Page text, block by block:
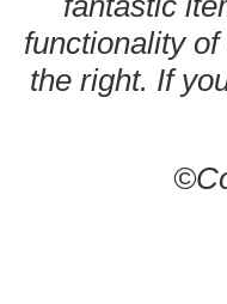
functionality
the right. If